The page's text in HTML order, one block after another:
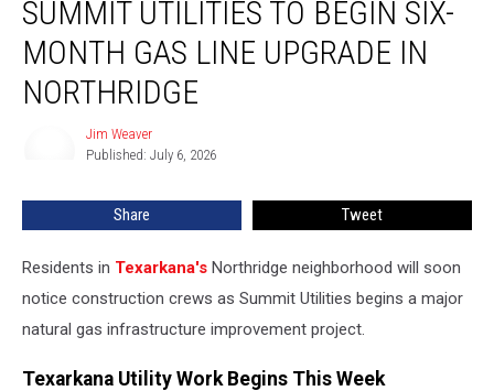
Utilities
Begin
Six-
Month
SUMMIT UTILITIES TO BEGIN SIX-
MONTH GAS LINE UPGRADE IN
NORTHRIDGE
Jim Weaver
Published: July 6, 2026
Share Tweet
Residents in Texarkana's Northridge neighborhood will soon
notice construction crews as Summit Utilities begins a major
natural gas infrastructure improvement project.
Texarkana Utility Work Begins This Week